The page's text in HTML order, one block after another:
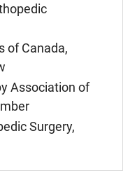
of Canada,
Association of
Surgery,